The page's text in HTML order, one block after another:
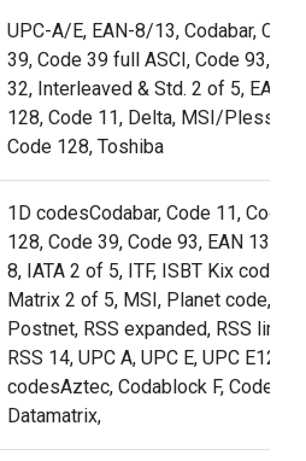
UPC-A/E, EAN-8/13, Codabar, Code
39, Code 39 full ASCI, Code
32, Interleaved & Std. 2 of 5, EAN
128, Code 11, Delta, MSI/Plessey,
Code 128, Toshiba
1D codesCodabar, Code 11, Code
128, Code 39, Code 93, EAN 13,
8, IATA 2 of 5, ITF, ISBT Kix code
Matrix 2 of 5, MSI, Planet code,
Postnet, RSS expanded, RSS
RSS 14, UPC A, UPC E, UPC E12D
codesAztec, Codablock F, Code 49,
Datamatrix,